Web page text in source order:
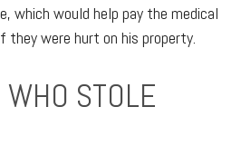
which would help pay the medical
were hurt on his property.
STOLE